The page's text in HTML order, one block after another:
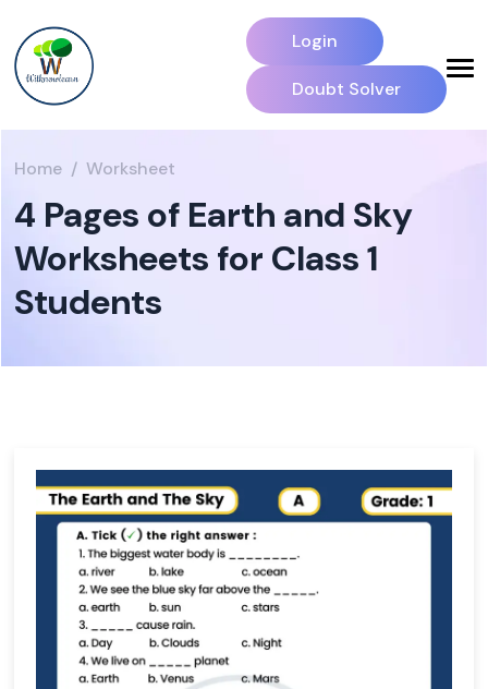
Login
Doubt Solver
Home Worksheet
4 Pages of Earth and Sky
Worksheets for Class 1
Students